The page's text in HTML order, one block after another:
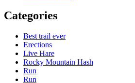
Categories
Best trail ever
Erections
Live Hare
Rocky Mountain Hash
Run
Run